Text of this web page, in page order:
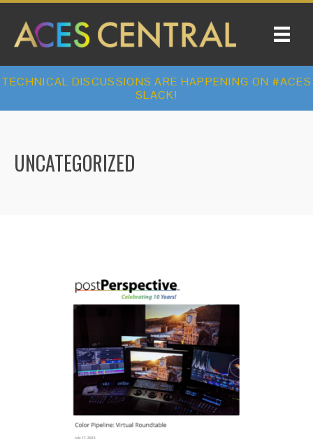
TECHNICAL DISCUSSIONS ARE HAPPENING ON #ACES
SLACK!
UNCATEGORIZED